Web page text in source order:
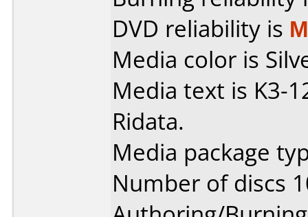
DVD reliability is
Media color is
Media text is K3-
Ridata.
Media package
Number of discs